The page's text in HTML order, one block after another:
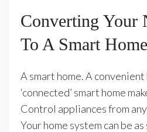
Converting Your
To A Smart Home
A smart home. A convenient
‘connected’ smart home
Control appliances from
Your home system can be as